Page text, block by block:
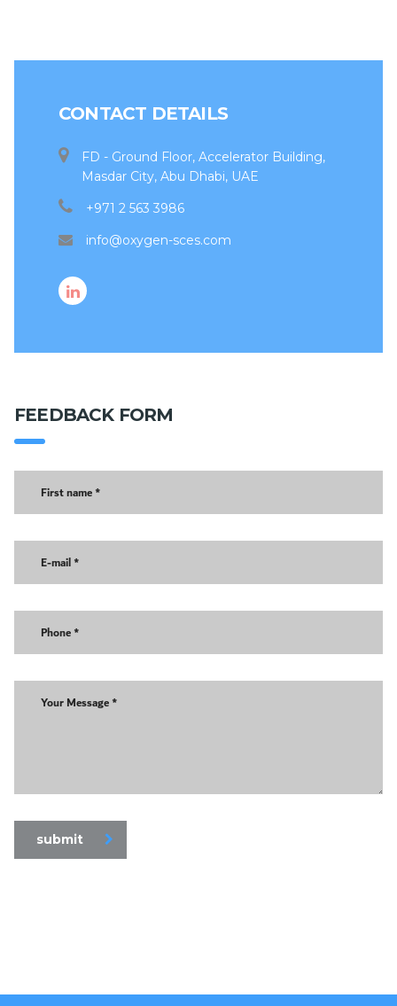
CONTACT DETAILS
FD - Ground Floor, Accelerator Building,
Masdar City, Abu Dhabi, UAE
+971 2 563 3986
info@oxygen-sces.com
FEEDBACK FORM
submit